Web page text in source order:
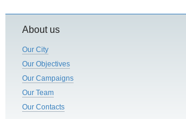
About us
Our City
Our Objectives
Our Campaigns
Our Team
Our Contacts